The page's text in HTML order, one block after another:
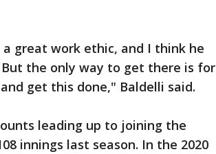
great work ethic, and I think he
the only way to get there is for
get this done," Baldelli said.
leading up to joining the
innings last season. In the 2020